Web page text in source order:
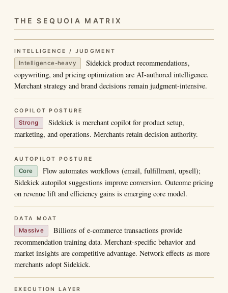
THE SEQUOIA MATRIX
INTELLIGENCE / JUDGMENT
Intelligence-heavy
Sidekick product recommendations,
copywriting, and pricing optimization are AI-authored intelligence.
Merchant strategy and brand decisions remain judgment-intensive.
COPILOT POSTURE
Strong
Sidekick is merchant copilot for product setup,
marketing, and operations. Merchants retain decision authority.
AUTOPILOT POSTURE
Core
Flow automates workflows (email, fulfillment, upsell);
Sidekick autopilot suggestions improve conversion. Outcome pricing
on revenue lift and efficiency gains is emerging core model.
DATA MOAT
Massive
Billions of e-commerce transactions provide
recommendation training data. Merchant-specific behavior and
market insights are competitive advantage. Network effects as more
merchants adopt Sidekick.
EXECUTION LAYER